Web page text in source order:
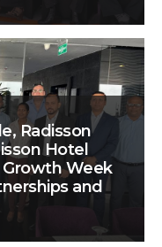
Radisson
Hotel
Week
and